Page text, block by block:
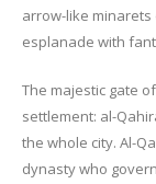
arrow-like minarets
esplanade with
The majestic gate
settlement: al-
the whole city. Al-
dynasty who